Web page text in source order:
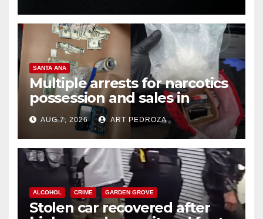
SANTA ANA
Multiple arrests for narcotics
possession and sales in
coastal OC
AUG 7, 2026 ART PEDROZA
ALCOHOL CRIME GARDEN GROVE
Stolen car recovered after